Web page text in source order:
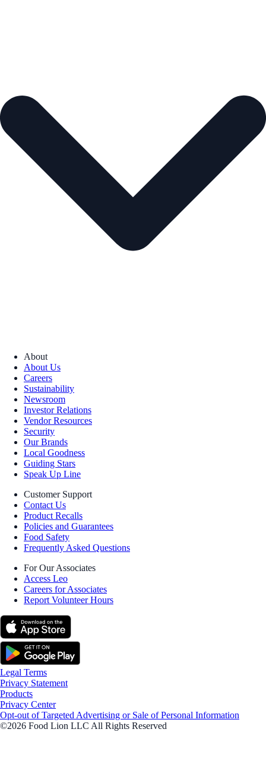
About
About Us
Careers
Sustainability
Newsroom
Investor Relations
Vendor Resources
Security
Our Brands
Local Goodness
Guiding Stars
Speak Up Line
Customer Support
Contact Us
Product Recalls
Policies and Guarantees
Food Safety
Frequently Asked Questions
For Our Associates
Access Leo
Careers for Associates
Report Volunteer Hours
Legal Terms
Privacy Statement
Products
Privacy Center
Opt-out of Targeted Advertising or Sale of Personal Information
©2026 Food Lion LLC All Rights Reserved